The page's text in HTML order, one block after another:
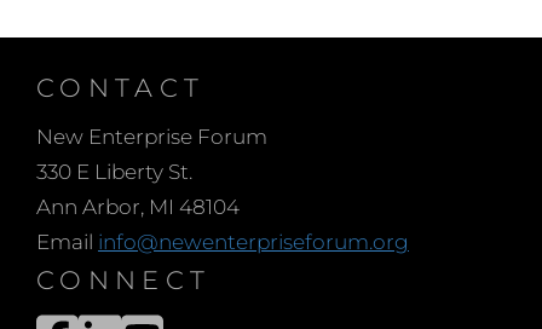
CONTACT
New Enterprise Forum
330 E Liberty St.
Ann Arbor, MI 48104
Email info@newenterpriseforum.org
CONNECT